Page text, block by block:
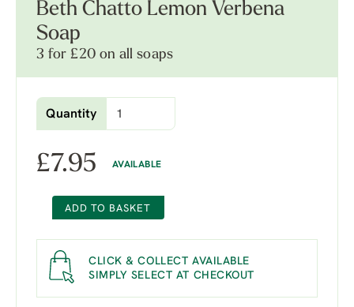
Beth Chatto Lemon Verbena
Soap
3 for £20 on all soaps
Quantity
£7.95 AVAILABLE
ADD TO BASKET
CLICK & COLLECT AVAILABLE
SIMPLY SELECT AT CHECKOUT